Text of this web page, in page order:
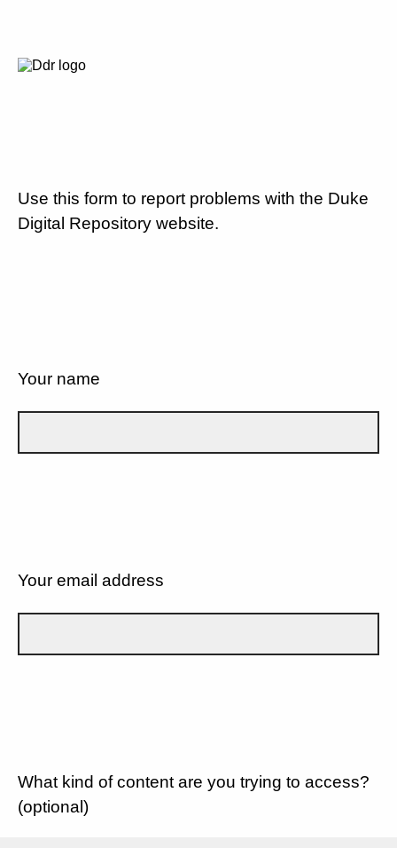
Use this form to report problems with the Duke
Digital Repository website.
Your name
Your email address
What kind of content are you trying to access?
(optional)